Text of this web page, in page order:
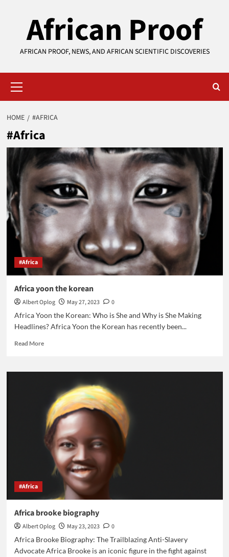
African Proof
AFRICAN PROOF, NEWS, AND AFRICAN SCIENTIFIC DISCOVERIES
Menu
HOME #AFRICA
#Africa
#Africa
Africa yoon the korean
Albert Oplog May 27, 2023
0
Africa Yoon the Korean: Who is She and Why is She Making
Headlines? Africa Yoon the Korean has recently been...
Read MoreRead
Africa
korean
#Africa
Africa brooke biography
Albert Oplog May 23, 2023
0
Africa Brooke Biography: The Trailblazing Anti-Slavery
Advocate Africa Brooke is an iconic figure in the fight against